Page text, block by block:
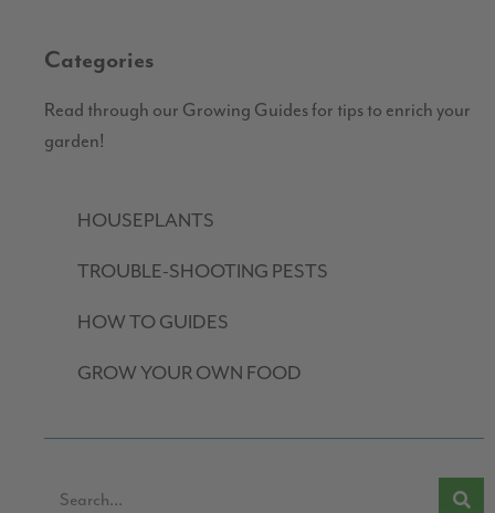
Categories
Read through our Growing Guides for tips to enrich your
garden!
HOUSEPLANTS
TROUBLE-SHOOTING PESTS
HOW TO GUIDES
GROW YOUR OWN FOOD